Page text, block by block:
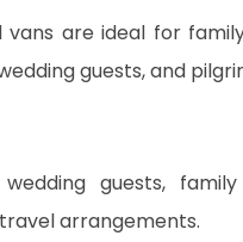
vans are ideal for
guests, and
guests,
arrangements.